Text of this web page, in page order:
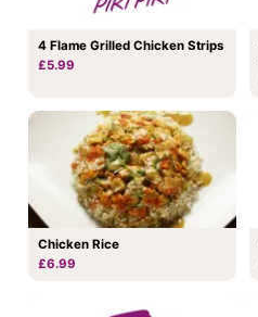
4 Flame Grilled Chicken Strips
£5.99
Chicken Rice
£6.99